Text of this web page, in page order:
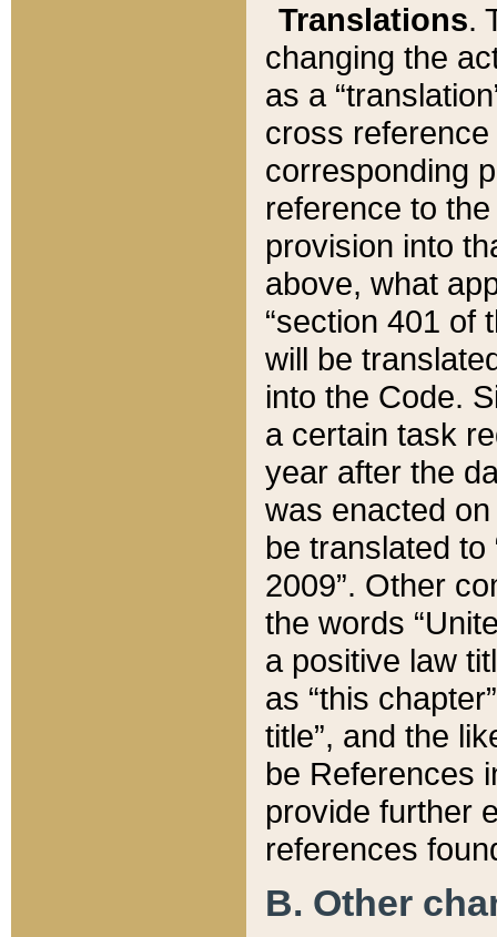
Translations.
changing the
as a
cross
corresponding
reference to
provision into
above, what
“section 401 of
will be
into the Code.
a certain task
year after the
was enacted
be translated
2009”. Other
the words
a positive law
as “this
title”, and the
be References
provide further
references
B. Other